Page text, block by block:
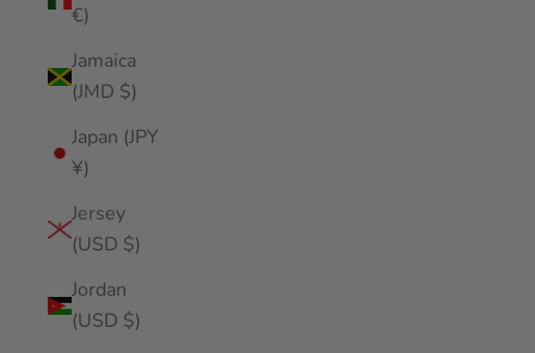
€)
Jamaica
(JMD $)
Japan (JPY
¥)
Jersey
(USD $)
Jordan
(USD $)